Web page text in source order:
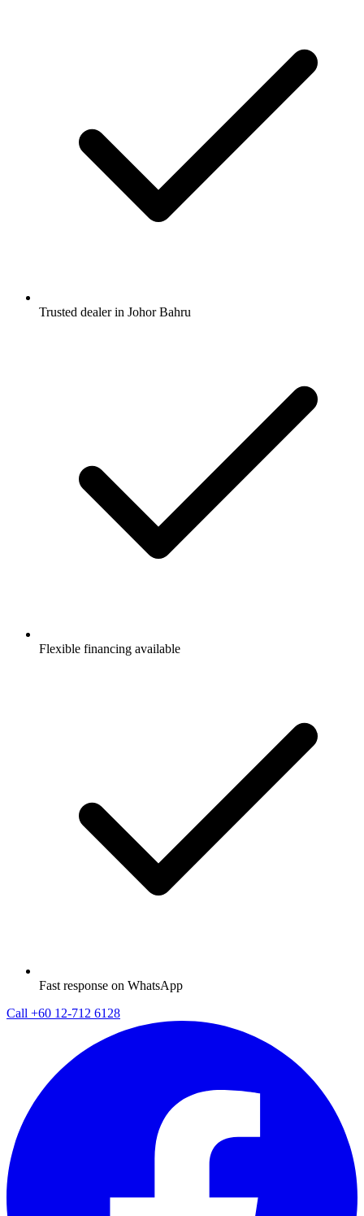
Trusted dealer in Johor Bahru
Flexible financing available
Fast response on WhatsApp
Call +60 12-712 6128